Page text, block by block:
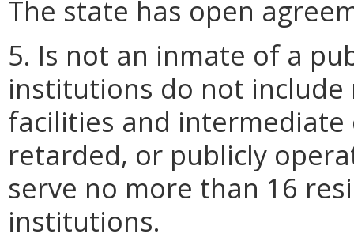
The state has open
5. Is not an inmate of a
institutions do not
facilities and
retarded, or publicly
serve no more than 16
institutions.